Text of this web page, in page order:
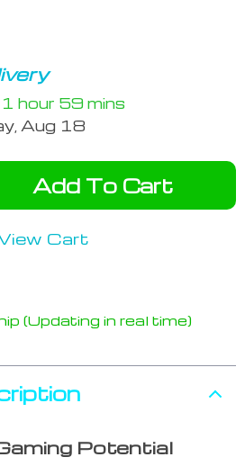
1 hour 59 mins
Aug 18
Add To Cart
Cart
(Updating in real time)
Potential